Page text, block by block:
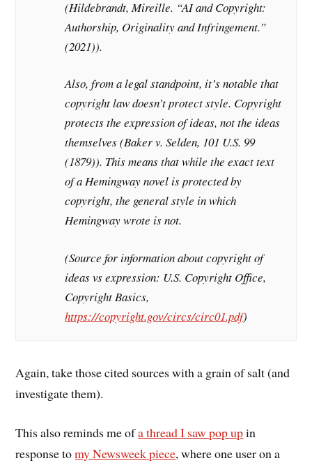
(Hildebrandt, Mireille. “AI and Copyright:
Authorship, Originality and Infringement.”
(2021)).
Also, from a legal standpoint, it’s notable that
copyright law doesn’t protect style. Copyright
protects the expression of ideas, not the ideas
themselves (Baker v. Selden, 101 U.S. 99
(1879)). This means that while the exact text
of a Hemingway novel is protected by
copyright, the general style in which
Hemingway wrote is not.
(Source for information about copyright of
ideas vs expression: U.S. Copyright Office,
Copyright Basics,
https://copyright.gov/circs/circ01.pdf)
Again, take those cited sources with a grain of salt (and
investigate them).
This also reminds me ofa thread I saw pop upin
response tomy Newsweek piece, where one user on a